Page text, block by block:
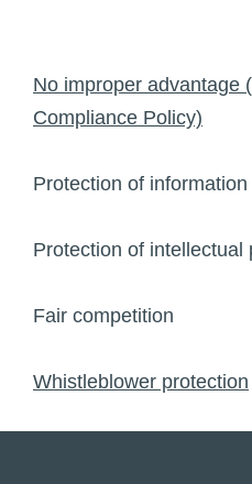
No improper advantage
Compliance Policy)
Protection of information
Protection of intellectual
Fair competition
Whistleblower protection